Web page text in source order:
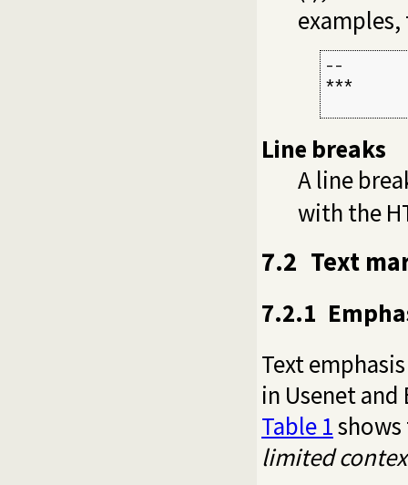
--
***
Line breaks
A line
with the
7.2 Text
7.2.1
Text
in Usenet
Table 1
limited